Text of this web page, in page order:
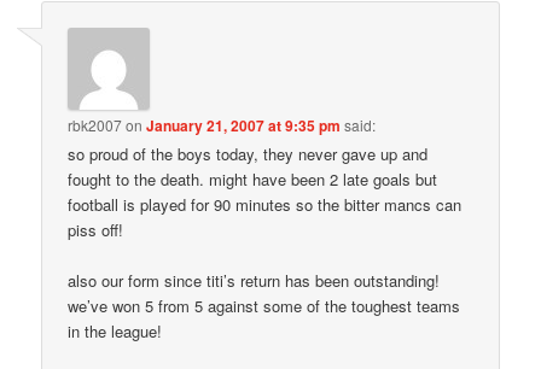
rbk2007onJanuary 21, 2007 at 9:35 pm said:
so proud of the boys today, they never gave up and
fought to the death. might have been 2 late goals but
football is played for 90 minutes so the bitter mancs can
piss off!
also our form since titi’s return has been outstanding!
we’ve won 5 from 5 against some of the toughest teams
in the league!